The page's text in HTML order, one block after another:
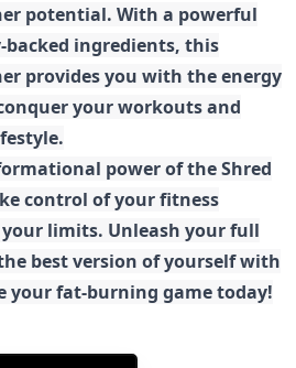
potential. With a powerful
ingredients, this
provides you with the energy
your workouts and
power of the Shred
control of your fitness
limits. Unleash your full
best version of yourself with
your fat-burning game today!